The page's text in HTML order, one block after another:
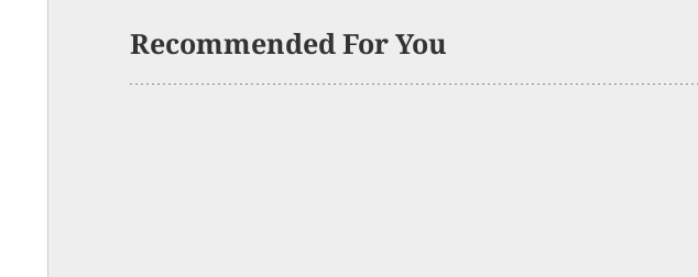
Recommended For You